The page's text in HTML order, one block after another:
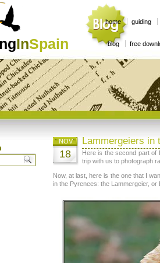
InSpain
home guiding
blog free
Lammergeiers in
NOV
18
Here is the second part of
trip with us to photograph
Now, at last, here is the one that I
in the Pyrenees: the Lammergeier, or